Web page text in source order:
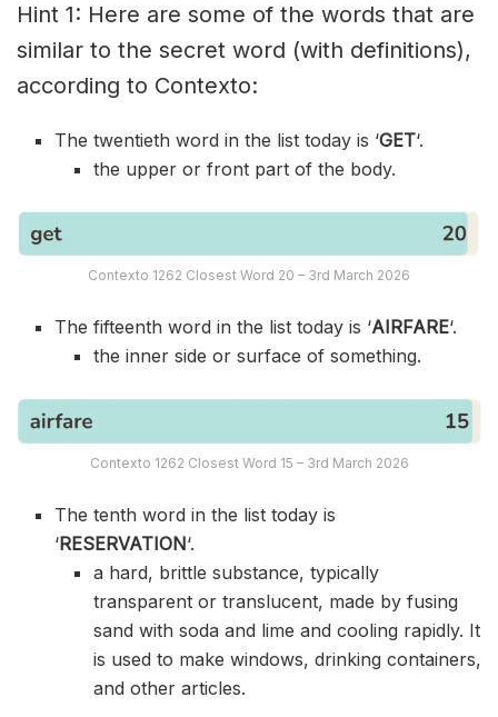
Hint 1: Here are some of the words that are
similar to the secret word (with definitions),
according to Contexto:
The twentieth word in the list today is ‘GET‘.
the upper or front part of the body.
Contexto 1262 Closest Word 20 – 3rd March 2026
The fifteenth word in the list today is ‘AIRFARE‘.
the inner side or surface of something.
Contexto 1262 Closest Word 15 – 3rd March 2026
The tenth word in the list today is
‘RESERVATION‘.
a hard, brittle substance, typically
transparent or translucent, made by fusing
sand with soda and lime and cooling rapidly. It
is used to make windows, drinking containers,
and other articles.